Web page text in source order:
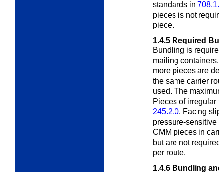
standards in
pieces is not
piece.
1.4.5 Required
Bundling is
mailing
more pieces are
the same carrier
used. The
Pieces of
245.2.0. Facing
pressure-
CMM pieces in
but are not
per route.
1.4.6 Bundling